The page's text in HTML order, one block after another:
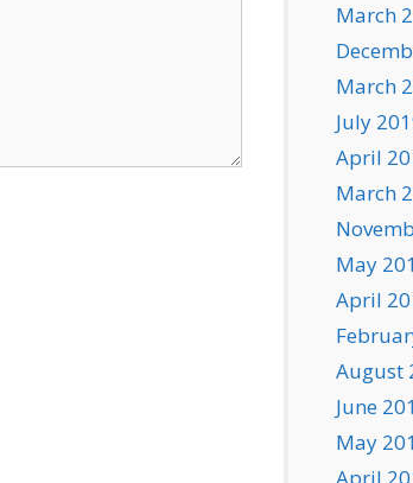
March
March
July
April
March
May
April
August
June
May